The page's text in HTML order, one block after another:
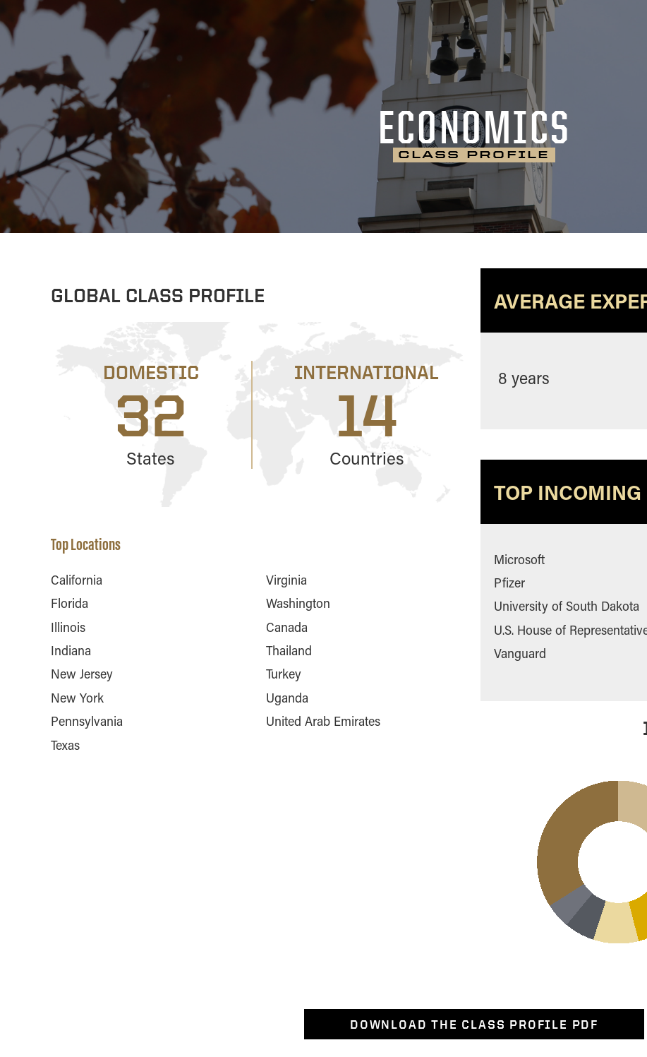
ECONOMICS
CLASS PROFILE
GLOBAL CLASS PROFILE
DOMESTIC
32
States
INTERNATIONAL
14
Countries
Top Locations
California
Florida
Illinois
Indiana
New Jersey
New York
Pennsylvania
Texas
Virginia
Washington
Canada
Thailand
Turkey
Uganda
United Arab Emirates
AVERAGE
8 years
TOP INCOMING
Microsoft
Pfizer
University of South Dakota
U.S. House of
Vanguard
DOWNLOAD THE CLASS PROFILE PDF